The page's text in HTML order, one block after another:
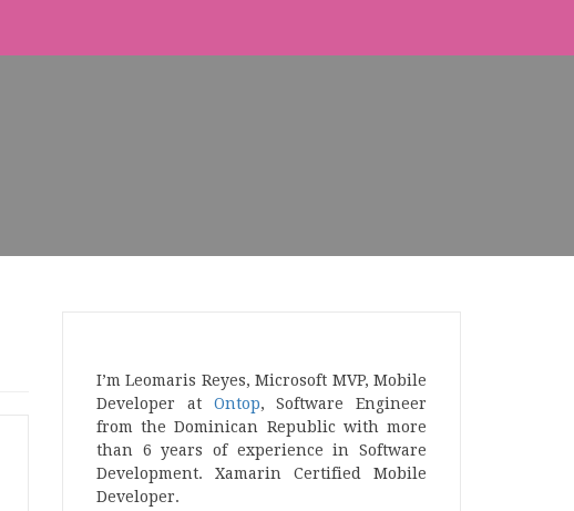
I’m Leomaris Reyes, Microsoft MVP, Mobile
Developer at Ontop, Software Engineer
from the Dominican Republic with more
than 6 years of experience in Software
Development. Xamarin Certified Mobile
Developer.